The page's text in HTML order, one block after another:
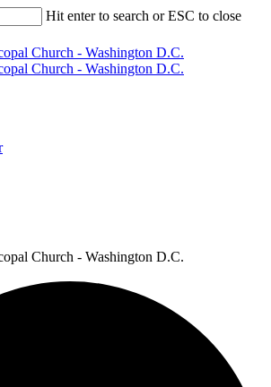
Hit enter to search or ESC to close